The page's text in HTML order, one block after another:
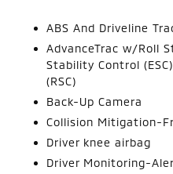
ABS And Driveline
AdvanceTrac w/Roll
Stability Control
(RSC)
Back-Up Camera
Collision Mitigation-
Driver knee airbag
Driver Monitoring-